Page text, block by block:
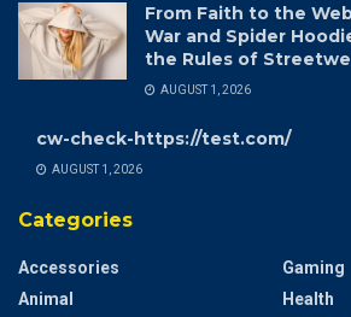
From Faith to the
War and Spider
the Rules of
AUGUST 1, 2026
cw-check-https://test.com/
AUGUST 1, 2026
Categories
Accessories
Animal
Gaming
Health